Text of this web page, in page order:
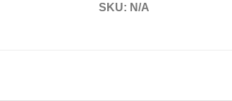
SKU: N/A